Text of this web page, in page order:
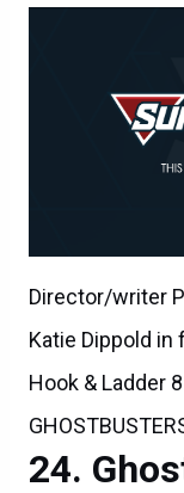
Director/writer
Katie Dippold
Hook & Ladder